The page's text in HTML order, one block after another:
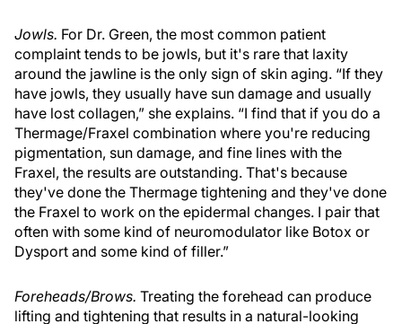
Jowls. For Dr. Green, the most common patient
complaint tends to be jowls, but it's rare that laxity
around the jawline is the only sign of skin aging. “If they
have jowls, they usually have sun damage and usually
have lost collagen,” she explains. “I find that if you do a
Thermage/Fraxel combination where you're reducing
pigmentation, sun damage, and fine lines with the
Fraxel, the results are outstanding. That's because
they've done the Thermage tightening and they've done
the Fraxel to work on the epidermal changes. I pair that
often with some kind of neuromodulator like Botox or
Dysport and some kind of filler.”
Foreheads/Brows. Treating the forehead can produce
lifting and tightening that results in a natural-looking